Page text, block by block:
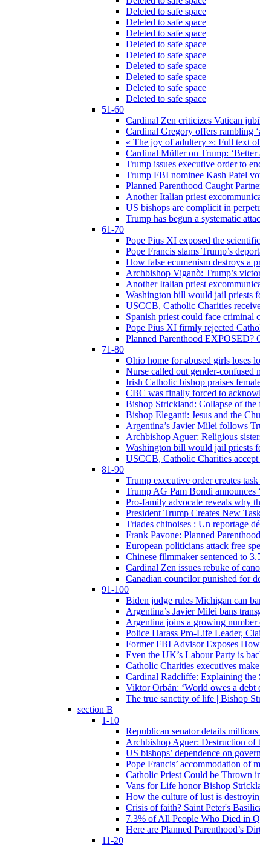
Deleted to safe space
Deleted to safe space
Deleted to safe space
Deleted to safe space
Deleted to safe space
Deleted to safe space
Deleted to safe space
Deleted to safe space
Deleted to safe space
51-60
Cardinal Zen criticizes Vatican
Cardinal Gregory offers rambling
« The joy of adultery »: Full text
Cardinal Müller on Trump: ‘Better
Trump issues executive order to
Trump FBI nominee Kash Patel
Planned Parenthood Caught
Another Italian priest
US bishops are complicit in
Trump has begun a systematic
61-70
Pope Pius XI exposed the
Pope Francis slams Trump’s
How false ecumenism destroys a
Archbishop Viganò: Trump’s
Another Italian priest
Washington bill would jail priests
USCCB, Catholic Charities
Spanish priest could face criminal
Pope Pius XI firmly rejected
Planned Parenthood
71-80
Ohio home for abused girls loses
Nurse called out gender-confused
Irish Catholic bishop praises
CBC was finally forced to
Bishop Strickland: Collapse of
Bishop Eleganti: Jesus and the
Argentina’s Javier Milei follows
Archbishop Aguer: Religious
Washington bill would jail priests
USCCB, Catholic Charities
81-90
Trump executive order creates
Trump AG Pam Bondi
Pro-family advocate reveals why
President Trump Creates New
Triades chinoises : Un reportage
Frank Pavone: Planned
European politicians attack free
Chinese filmmaker sentenced to
Cardinal Zen issues rebuke of
Canadian councilor punished for
91-100
Biden judge rules Michigan can
Argentina’s Javier Milei bans
Argentina joins a growing
Police Harass Pro-Life Leader,
Former FBI Advisor Exposes
Even the UK’s Labour Party is
Catholic Charities executives
Cardinal Radcliffe: Explaining the
Viktor Orbán: ‘World owes a
The true sanctity of life | Bishop
section B
1-10
Republican senator details
Archbishop Aguer: Destruction of
US bishops’ dependence on
Pope Francis’ accommodation of
Catholic Priest Could be Thrown
Vans for Life honor Bishop
How the culture of lust is
Crisis of faith? Saint Peter's
7.3% of All People Who Died in
Here are Planned Parenthood’s
11-20